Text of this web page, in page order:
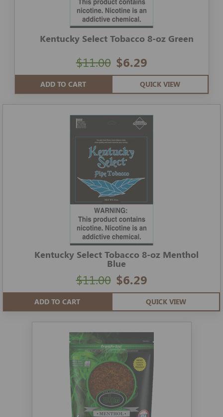
Kentucky Select Tobacco 8-oz Green
$6.29
$11.00
ADD TO CART QUICK VIEW
Kentucky Select Tobacco 8-oz Menthol
Blue
$6.29
$11.00
ADD TO CART QUICK VIEW